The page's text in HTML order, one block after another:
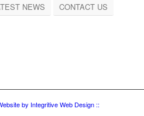
NEWS CONTACT US
by Integritive Web Design ::